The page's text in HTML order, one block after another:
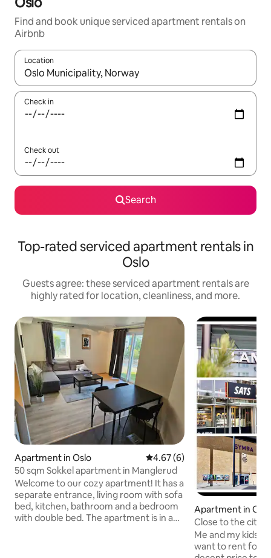
Find and book unique serviced apartment rentals on
Airbnb
Location
When results are available, navigate with up and down arrow
Check in
Check out
Search
Top-rated serviced apartment rentals in
Oslo
Guests agree: these serviced apartment rentals are
highly rated for location, cleanliness, and more.
Apartment in Oslo 4.67 out of 5 average rating,
4.67 (6)
50 sqm Sokkel apartment in Manglerud
Welcome to our cozy apartment! It has a
separate entrance, living room with sofa
bed, kitchen, bathroom and a bedroom
with double bed. The apartment is in a
Apartment in Oslo
Close to the city
peaceful
Me and my kids
want to rent for a